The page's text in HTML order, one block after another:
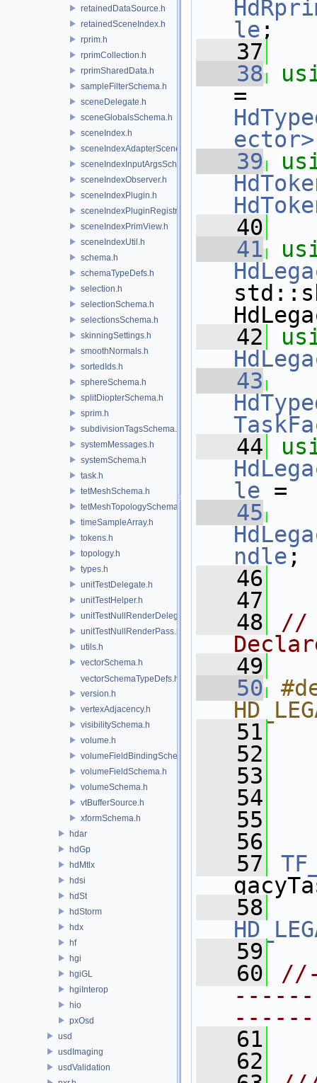
retainedDataSource.h
retainedSceneIndex.h
rprim.h
rprimCollection.h
rprimSharedData.h
sampleFilterSchema.h
sceneDelegate.h
sceneGlobalsSchema.h
sceneIndex.h
sceneIndexAdapterSceneDelegate.h
sceneIndexInputArgsSchema.h
sceneIndexObserver.h
sceneIndexPlugin.h
sceneIndexPluginRegistry.h
sceneIndexPrimView.h
sceneIndexUtil.h
schema.h
schemaTypeDefs.h
selection.h
selectionSchema.h
selectionsSchema.h
skinningSettings.h
smoothNormals.h
sortedIds.h
sphereSchema.h
splitDiopterSchema.h
sprim.h
subdivisionTagsSchema.h
systemMessages.h
systemSchema.h
task.h
tetMeshSchema.h
tetMeshTopologySchema.h
timeSampleArray.h
tokens.h
topology.h
types.h
unitTestDelegate.h
unitTestHelper.h
unitTestNullRenderDelegate.h
unitTestNullRenderPass.h
utils.h
vectorSchema.h
vectorSchemaTypeDefs.h
version.h
vertexAdjacency.h
visibilitySchema.h
volume.h
volumeFieldBindingSchema.h
volumeFieldSchema.h
volumeSchema.h
vtBufferSource.h
xformSchema.h
hdar
hdGp
hdMtlx
hdsi
hdSt
hdStorm
hdx
hf
hgi
hgiGL
hgiInterop
hio
pxOsd
usd
usdImaging
usdValidation
le ;
   37
   38
ector>
   39
   40
   41
   42
   43
   44
le =
   45
ndle ;
   46
   47
   48
//
   49
   50
   51
   52
   53
   54
   55
   56
   57
   58
   59
   60
   61
   62